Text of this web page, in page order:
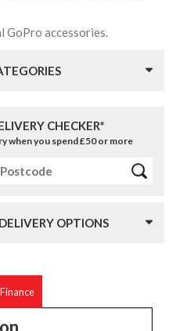
GoPro accessories.
CHECKER*
when you spend £50 or more
OPTIONS
Finance